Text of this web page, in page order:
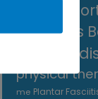
surgeons
physical
me Plantar